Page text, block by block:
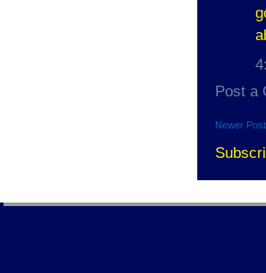
Post a
Newer Post